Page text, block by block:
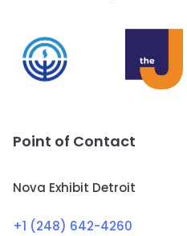
Point of Contact
Nova Exhibit Detroit
+1 (248) 642-4260